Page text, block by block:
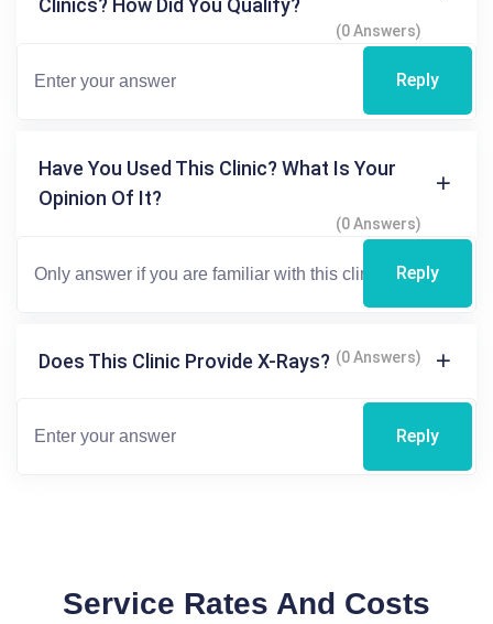
(0 Answers)
Reply
Have You Used This Clinic? What Is Your
Opinion Of It?
(0 Answers)
Reply
Does This Clinic Provide X-Rays? (0 Answers)
Reply
Service Rates And Costs